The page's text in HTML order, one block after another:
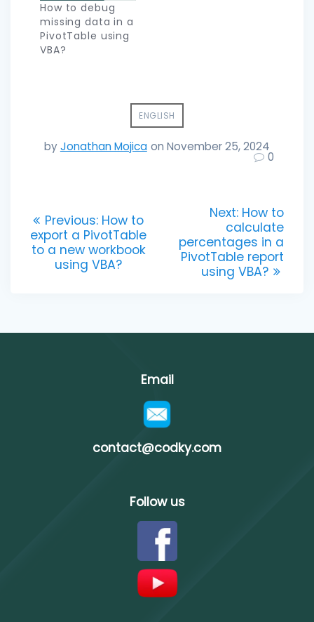
How to debug
missing data in a
PivotTable using
VBA?
ENGLISH
byJonathan Mojica on November 25, 2024
0
navigation
Previous: Previous
post:
How to
export a PivotTable
to a new workbook
using VBA?
Next: Next
post:
How to
calculate
percentages in a
PivotTable report
using VBA?
Email
contact@codky.com
Follow us